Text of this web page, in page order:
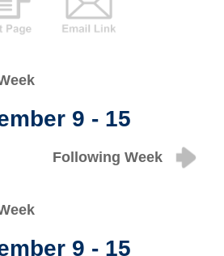
9 - 15
Following Week
9 - 15